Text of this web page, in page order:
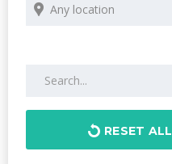
RESET ALL